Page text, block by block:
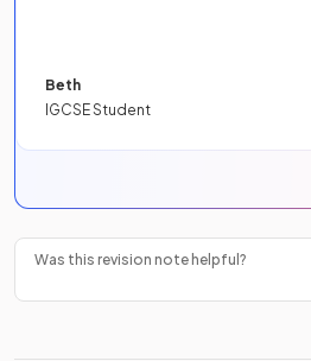
Beth
IGCSE Student
Was this revision note helpful?